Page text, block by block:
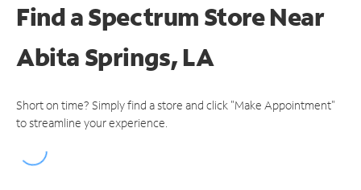
Find a Spectrum StoreNear
Abita Springs, LA
Short on time? Simply find a store and click "Make Appointment"
to streamline your experience.